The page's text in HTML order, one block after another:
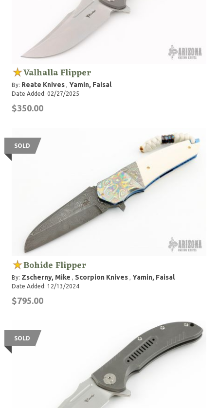
Valhalla Flipper
By: Reate Knives , Yamin, Faisal
Date Added: 02/27/2025
$350.00
SOLD
Bohide Flipper
By: Zscherny, Mike , Scorpion Knives , Yamin, Faisal
Date Added: 12/13/2024
$795.00
SOLD